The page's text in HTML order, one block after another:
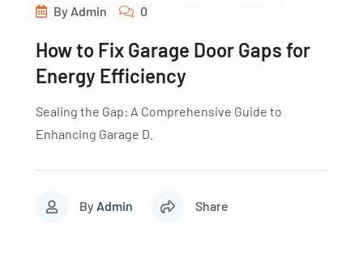
By Admin 0
How to Fix Garage Door Gaps for
Energy Efficiency
Sealing the Gap: A Comprehensive Guide to
Enhancing Garage D.
By Admin Share